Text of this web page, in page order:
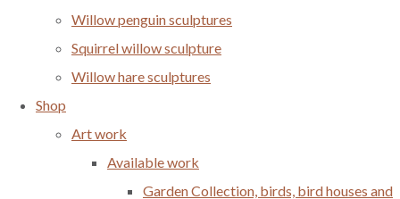
Willow penguin sculptures
Squirrel willow sculpture
Willow hare sculptures
Shop
Art work
Available work
Garden Collection, birds, bird houses and